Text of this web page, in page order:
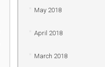
May 2018
April 2018
March 2018